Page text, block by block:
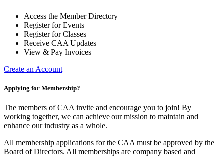
Access the Member Directory
Register for Events
Register for Classes
Receive CAA Updates
View & Pay Invoices
Create an Account
Applying for Membership?
The members of CAA invite and encourage you to join! By
working together, we can achieve our mission to maintain and
enhance our industry as a whole.
All membership applications for the CAA must be approved by the
Board of Directors. All memberships are company based and